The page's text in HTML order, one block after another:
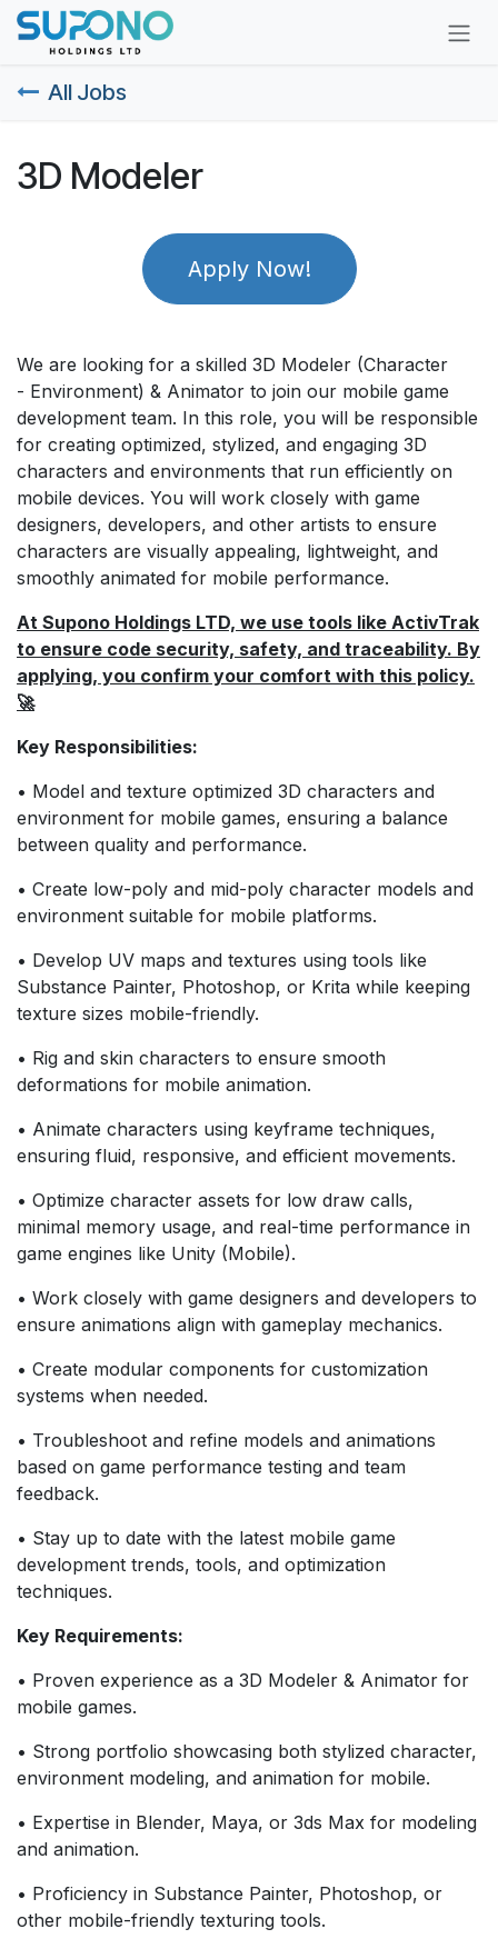
Skip to Content
All Jobs
3D Modeler
Apply Now!
We are looking for a skilled 3D Modeler (Character
- Environment) & Animator to join our mobile game
development team. In this role, you will be responsible
for creating optimized, stylized, and engaging 3D
characters and environments that run efficiently on
mobile devices. You will work closely with game
designers, developers, and other artists to ensure
characters are visually appealing, lightweight, and
smoothly animated for mobile performance.
At Supono Holdings LTD, we use tools like ActivTrak
to ensure code security, safety, and traceability. By
applying, you confirm your comfort with this policy.
🚀
Key Responsibilities:
• Model and texture optimized 3D characters and
environment for mobile games, ensuring a balance
between quality and performance.
• Create low-poly and mid-poly character models and
environment suitable for mobile platforms.
• Develop UV maps and textures using tools like
Substance Painter, Photoshop, or Krita while keeping
texture sizes mobile-friendly.
• Rig and skin characters to ensure smooth
deformations for mobile animation.
• Animate characters using keyframe techniques,
ensuring fluid, responsive, and efficient movements.
• Optimize character assets for low draw calls,
minimal memory usage, and real-time performance in
game engines like Unity (Mobile).
• Work closely with game designers and developers to
ensure animations align with gameplay mechanics.
• Create modular components for customization
systems when needed.
• Troubleshoot and refine models and animations
based on game performance testing and team
feedback.
• Stay up to date with the latest mobile game
development trends, tools, and optimization
techniques.
Key Requirements:
• Proven experience as a 3D Modeler & Animator for
mobile games.
• Strong portfolio showcasing both stylized character,
environment modeling, and animation for mobile.
• Expertise in Blender, Maya, or 3ds Max for modeling
and animation.
• Proficiency in Substance Painter, Photoshop, or
other mobile-friendly texturing tools.